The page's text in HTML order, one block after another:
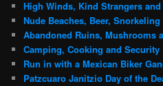
High Winds, Kind Strangers
Nude Beaches, Beer, Snorkeling
Abandoned Ruins, Mushrooms
Camping, Cooking and Security
Run in with a Mexican Biker
Patzcuaro Janitzio Day of the